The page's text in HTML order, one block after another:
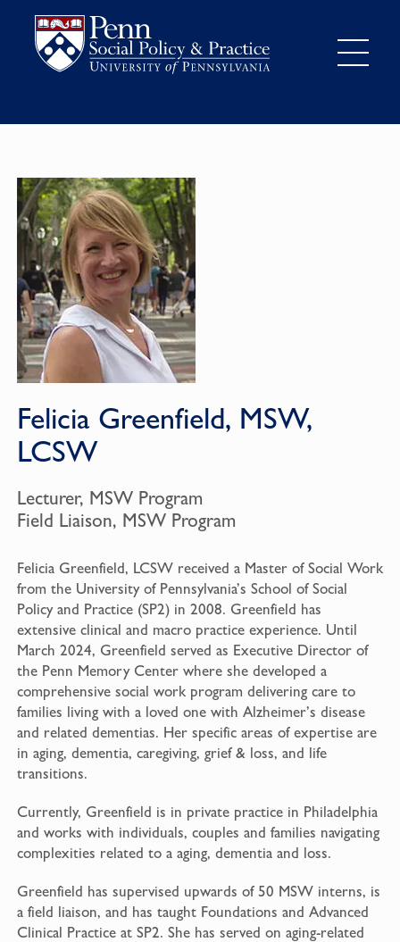
Felicia Greenfield, MSW,
LCSW
Lecturer, MSW Program
Field Liaison, MSW Program
Felicia Greenfield, LCSW received a Master of Social Work
from the University of Pennsylvania’s School of Social
Policy and Practice (SP2) in 2008. Greenfield has
extensive clinical and macro practice experience. Until
March 2024, Greenfield served as Executive Director of
the Penn Memory Center where she developed a
comprehensive social work program delivering care to
families living with a loved one with Alzheimer’s disease
and related dementias. Her specific areas of expertise are
in aging, dementia, caregiving, grief & loss, and life
transitions.
Currently, Greenfield is in private practice in Philadelphia
and works with individuals, couples and families navigating
complexities related to a aging, dementia and loss.
Greenfield has supervised upwards of 50 MSW interns, is
a field liaison, and has taught Foundations and Advanced
Clinical Practice at SP2. She has served on aging-related